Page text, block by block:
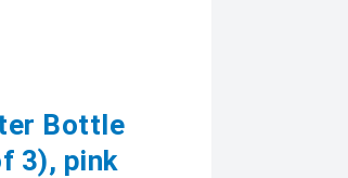
Bottle
3), pink